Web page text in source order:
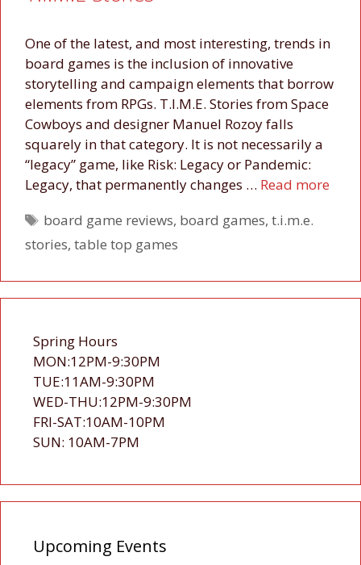
One of the latest, and most interesting, trends in
board games is the inclusion of innovative
storytelling and campaign elements that borrow
elements from RPGs. T.I.M.E. Stories from Space
Cowboys and designer Manuel Rozoy falls
squarely in that category. It is not necessarily a
“legacy” game, like Risk: Legacy or Pandemic:
Legacy, that permanently changes … Read more
Tags
board game reviews, board games,t.i.m.e.
stories, table top games
Spring Hours
MON:12PM-9:30PM
TUE:11AM-9:30PM
WED-THU:12PM-9:30PM
FRI-SAT:10AM-10PM
SUN: 10AM-7PM
Upcoming Events